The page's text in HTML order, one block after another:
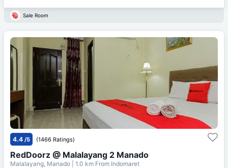
Sale Room
4.4 /5 (1466 Ratings)
RedDoorz @ Malalayang 2 Manado
Malalayang, Manado | 1.0 km From Indomaret